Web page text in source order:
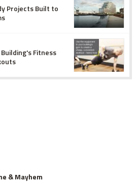
Projects Built to
Fitness
& Mayhem